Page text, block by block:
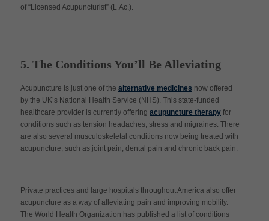
of “Licensed Acupuncturist” (L.Ac.).
5. The Conditions You’ll Be Alleviating
Acupuncture is just one of the alternative medicines now offered
by the UK’s National Health Service (NHS). This state-funded
healthcare provider is currently offering acupuncture therapy for
conditions such as tension headaches, stress and migraines. There
are also several musculoskeletal conditions now being treated with
acupuncture, such as joint pain, dental pain and chronic back pain.
Private practices and large hospitals throughout America also offer
acupuncture as a way of alleviating pain and improving mobility.
The World Health Organization has published a list of conditions